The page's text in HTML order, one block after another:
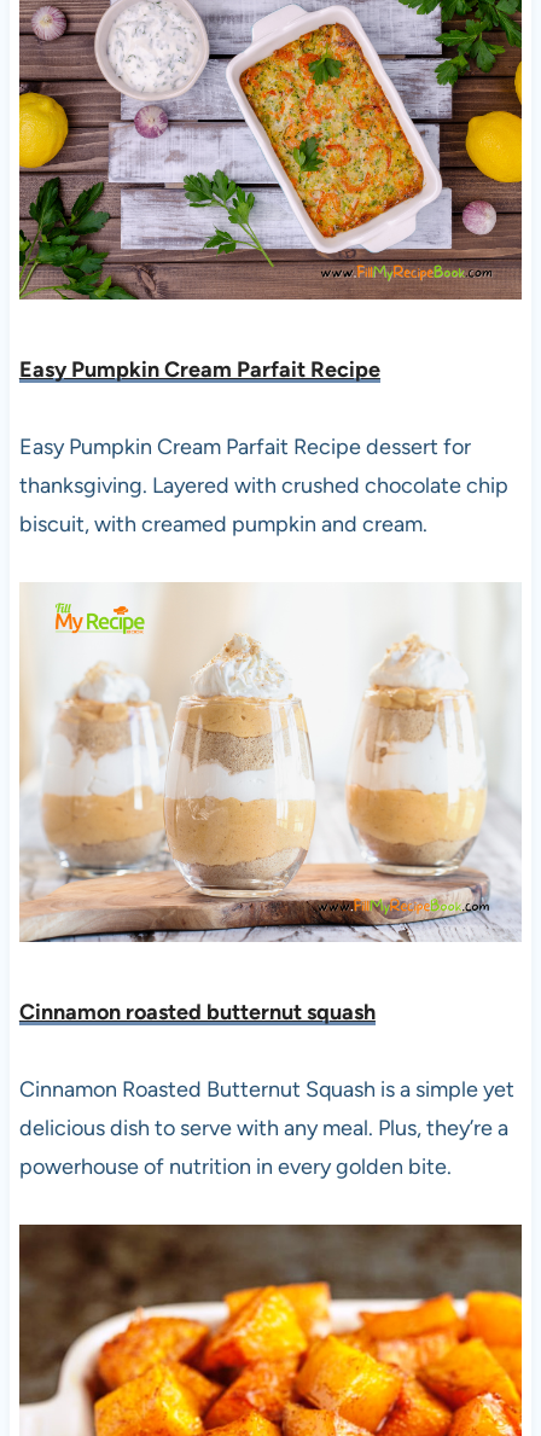
Easy Pumpkin Cream Parfait Recipe
Easy Pumpkin Cream Parfait Recipe dessert for
thanksgiving. Layered with crushed chocolate chip
biscuit, with creamed pumpkin and cream.
Cinnamon roasted butternut squash
Cinnamon Roasted Butternut Squash is a simple yet
delicious dish to serve with any meal. Plus, they’re a
powerhouse of nutrition in every golden bite.